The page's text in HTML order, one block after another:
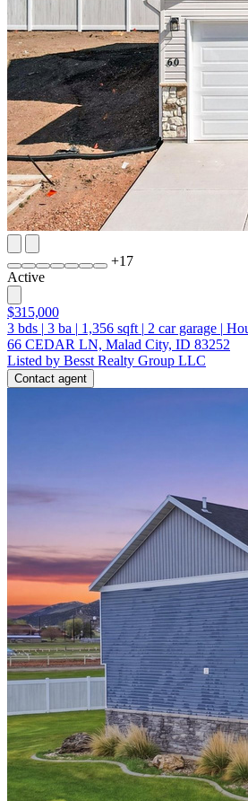
+17
Active
$315,000
3 bds | 3 ba | 1,356 sqft | 2 car garage |
66 CEDAR LN, Malad City, ID 83252
Listed by Besst Realty Group LLC
Contact agent